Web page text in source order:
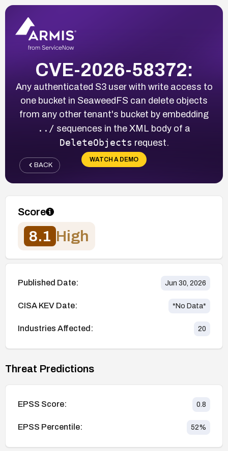
CVE-2026-58372:
Any authenticated S3 user with write access to
one bucket in SeaweedFS can delete objects
from any other tenant's bucket by embedding
../ sequences in the XML body of a
DeleteObjects request.
WATCH A DEMO
BACK
Score
8.1 High
Published Date: Jun 30, 2026
CISA KEV Date: *No Data*
Industries Affected: 20
Threat Predictions
EPSS Score: 0.8
EPSS Percentile: 52%